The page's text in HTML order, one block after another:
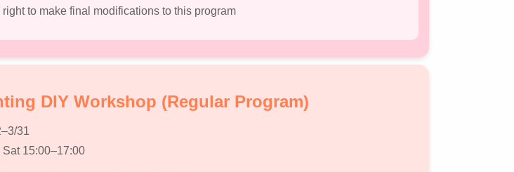
to make final modifications to this program
DIY Workshop (Regular Program)
31
15:00–17:00